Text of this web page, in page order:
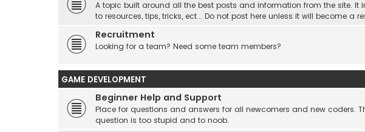
A topic built around all the best posts and information from the site. It
to resources, tips, tricks, ect... Do not post here unless it will become a
Recruitment
Looking for a team? Need some team members?
GAME DEVELOPMENT
Beginner Help and Support
Place for questions and answers for all newcomers and new coders.
question is too stupid and to noob.